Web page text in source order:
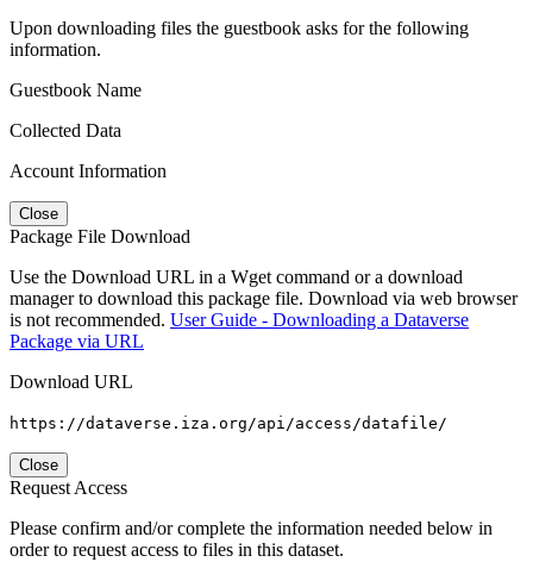
Upon downloading files the guestbook asks for the following
information.
Guestbook Name
Collected Data
Account Information
Close
Package File Download
Use the Download URL in a Wget command or a download
manager to download this package file. Download via web browser
is not recommended. User Guide - Downloading a Dataverse
Package via URL
Download URL
https://dataverse.iza.org/api/access/datafile/
Close
Request Access
Please confirm and/or complete the information needed below in
order to request access to files in this dataset.